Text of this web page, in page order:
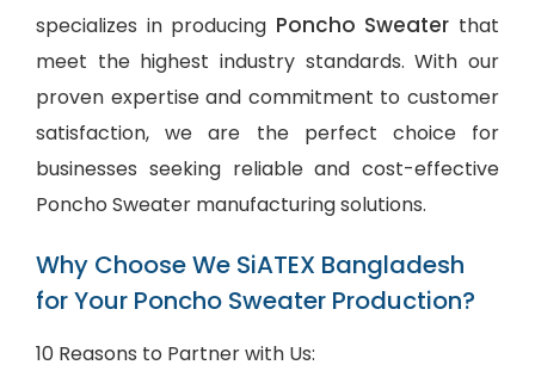
specializes in producing Poncho Sweater that
meet the highest industry standards. With our
proven expertise and commitment to customer
satisfaction, we are the perfect choice for
businesses seeking reliable and cost-effective
Poncho Sweater manufacturing solutions.
Why Choose We SiATEX Bangladesh
for Your Poncho Sweater Production?
10 Reasons to Partner with Us: